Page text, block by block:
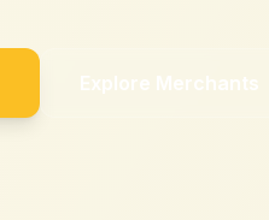
Explore Merchants